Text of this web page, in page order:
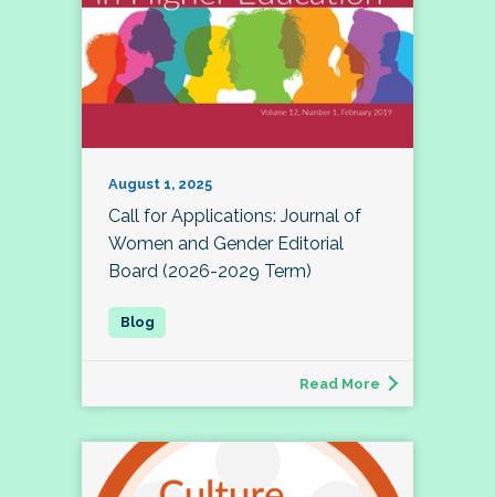
August 1, 2025
Call for Applications: Journal of
Women and Gender Editorial
Board (2026-2029 Term)
Read More